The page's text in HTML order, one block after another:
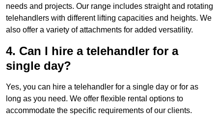
needs and projects. Our range includes straight and rotating
telehandlers with different lifting capacities and heights. We
also offer a variety of attachments for added versatility.
4. Can I hire a telehandler for a
single day?
Yes, you can hire a telehandler for a single day or for as
long as you need. We offer flexible rental options to
accommodate the specific requirements of our clients.